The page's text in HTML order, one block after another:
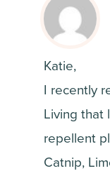
Katie,
I recently
Living that
repellent
Catnip,